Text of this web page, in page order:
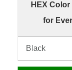
HEX
for
Black